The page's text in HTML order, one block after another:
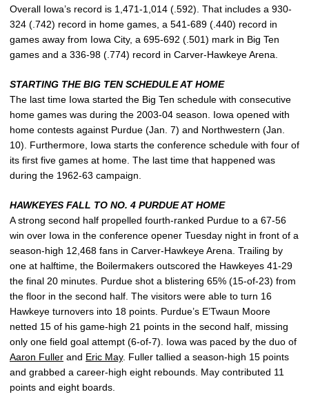
Overall Iowa’s record is 1,471-1,014 (.592). That includes a 930-
324 (.742) record in home games, a 541-689 (.440) record in
games away from Iowa City, a 695-692 (.501) mark in Big Ten
games and a 336-98 (.774) record in Carver-Hawkeye Arena.
STARTING THE BIG TEN SCHEDULE AT HOME
The last time Iowa started the Big Ten schedule with consecutive
home games was during the 2003-04 season. Iowa opened with
home contests against Purdue (Jan. 7) and Northwestern (Jan.
10). Furthermore, Iowa starts the conference schedule with four of
its first five games at home. The last time that happened was
during the 1962-63 campaign.
HAWKEYES FALL TO NO. 4 PURDUE AT HOME
A strong second half propelled fourth-ranked Purdue to a 67-56
win over Iowa in the conference opener Tuesday night in front of a
season-high 12,468 fans in Carver-Hawkeye Arena. Trailing by
one at halftime, the Boilermakers outscored the Hawkeyes 41-29
the final 20 minutes. Purdue shot a blistering 65% (15-of-23) from
the floor in the second half. The visitors were able to turn 16
Hawkeye turnovers into 18 points. Purdue’s E’Twaun Moore
netted 15 of his game-high 21 points in the second half, missing
only one field goal attempt (6-of-7). Iowa was paced by the duo of
Aaron Fuller and Eric May. Fuller tallied a season-high 15 points
and grabbed a career-high eight rebounds. May contributed 11
points and eight boards.